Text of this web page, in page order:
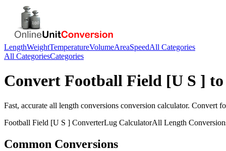
LengthWeightTemperatureVolumeAreaSpeedAll Categories
All CategoriesCategories
Convert Football Field [U S ]
Fast, accurate all length conversions conversion calculator. Convert
Football Field [U S ] ConverterLug CalculatorAll Length
Common Conversions